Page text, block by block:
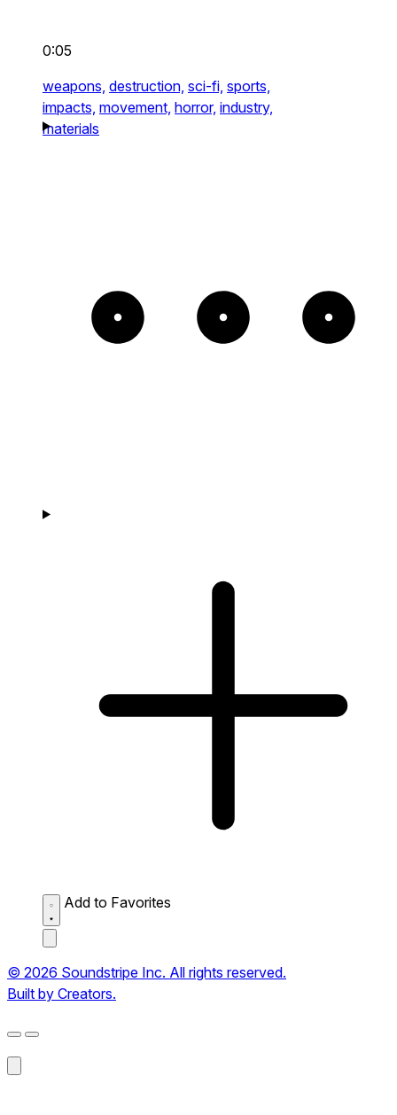
0:05
weapons, destruction, sci-fi, sports,
impacts, movement, horror, industry,
materials
Add to Favorites
© 2026 Soundstripe Inc. All rights reserved.
Built by Creators.